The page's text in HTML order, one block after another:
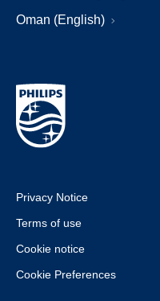
Oman (English)
Privacy Notice
Terms of use
Cookie notice
Cookie Preferences